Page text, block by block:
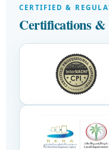
CERTIFIED &
Certifications &